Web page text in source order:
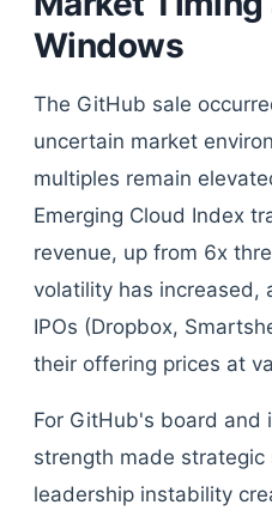
Windows
The GitHub sale
uncertain market
multiples remain
Emerging Cloud Index
revenue, up from 6x
volatility has increased,
IPOs (Dropbox,
their offering prices at
For GitHub's board and
strength made strategic
leadership instability